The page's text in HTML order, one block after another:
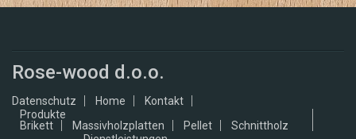
Rose-wood d.o.o.
Datenschutz Home
Kontakt
Produkte
Brikett
Massivholzplatten Pellet
Schnittholz